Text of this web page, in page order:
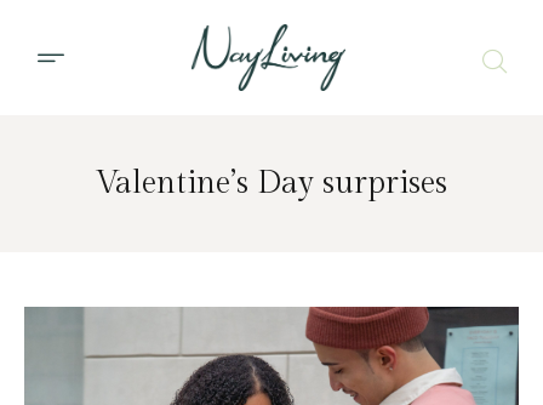
Valentine’s Day surprises